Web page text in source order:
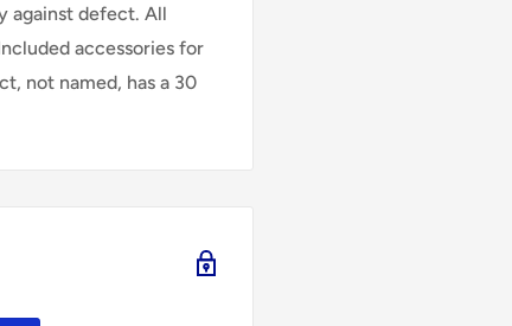
against defect. All
accessories for
not named, has a 30